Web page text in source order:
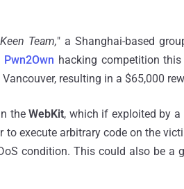
Keen Team," a Shanghai-based
Pwn2Own hacking competition
resulting in a $65,000
theWebKit, which if exploited by
execute arbitrary code on the
condition. This could also be a